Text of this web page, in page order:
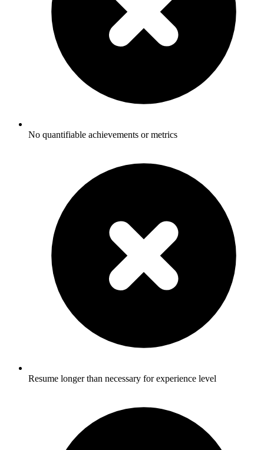
No quantifiable achievements or metrics
Resume longer than necessary for experience level